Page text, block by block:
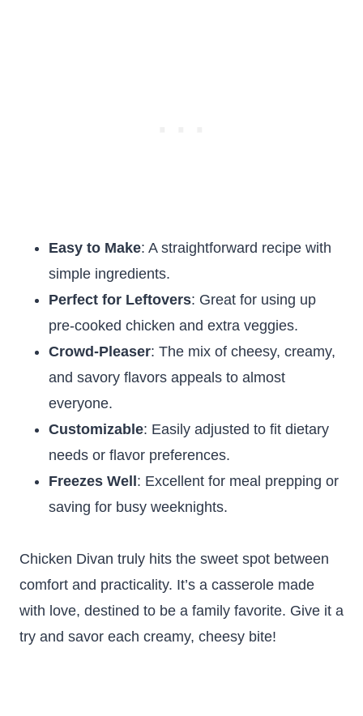
Easy to Make: A straightforward recipe with
simple ingredients.
Perfect for Leftovers: Great for using up
pre-cooked chicken and extra veggies.
Crowd-Pleaser: The mix of cheesy, creamy,
and savory flavors appeals to almost
everyone.
Customizable: Easily adjusted to fit dietary
needs or flavor preferences.
Freezes Well : Excellent for meal prepping or
saving for busy weeknights.
Chicken Divan truly hits the sweet spot between
comfort and practicality. It’s a casserole made
with love, destined to be a family favorite. Give it a
try and savor each creamy, cheesy bite!